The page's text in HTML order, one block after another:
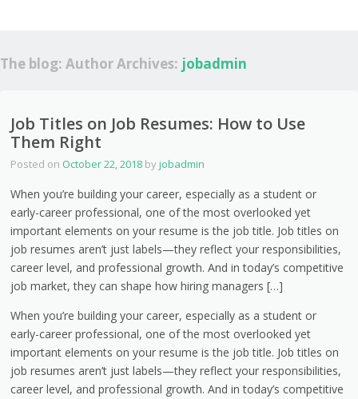
The blog: Author Archives: jobadmin
Job Titles on Job Resumes: How to Use
Them Right
Posted on October 22, 2018 byjobadmin
When you’re building your career, especially as a student or
early-career professional, one of the most overlooked yet
important elements on your resume is the job title. Job titles on
job resumes aren’t just labels—they reflect your responsibilities,
career level, and professional growth. And in today’s competitive
job market, they can shape how hiring managers […]
When you’re building your career, especially as a student or
early-career professional, one of the most overlooked yet
important elements on your resume is the job title. Job titles on
job resumes aren’t just labels—they reflect your responsibilities,
career level, and professional growth. And in today’s competitive